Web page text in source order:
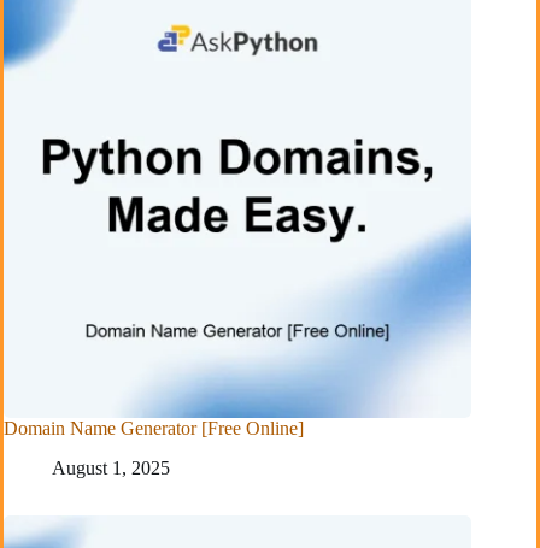
Domain Name Generator [Free Online]
August 1, 2025